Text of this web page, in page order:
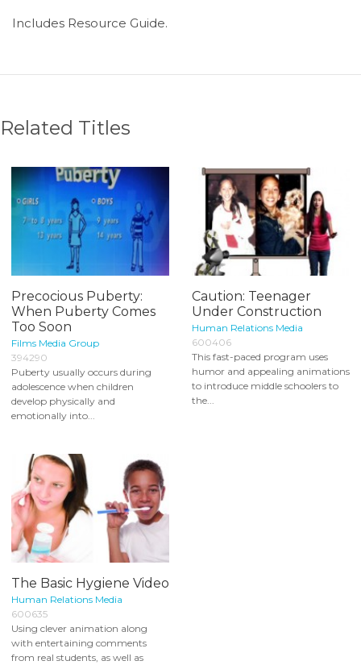
Includes Resource Guide.
Related Titles
Precocious Puberty:
When Puberty Comes
Too Soon
Films Media Group
394290
Puberty usually occurs during
adolescence when children
develop physically and
emotionally into...
Caution: Teenager
Under Construction
Human Relations Media
600406
This fast-paced program uses
humor and appealing animations
to introduce middle schoolers to
the...
The Basic Hygiene Video
Human Relations Media
600635
Using clever animation along
with entertaining comments
from real students, as well as